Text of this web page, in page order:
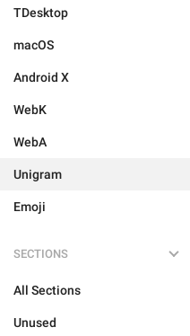
TDesktop
macOS
Android X
WebK
WebA
Unigram
Emoji
SECTIONS
All Sections
Unused